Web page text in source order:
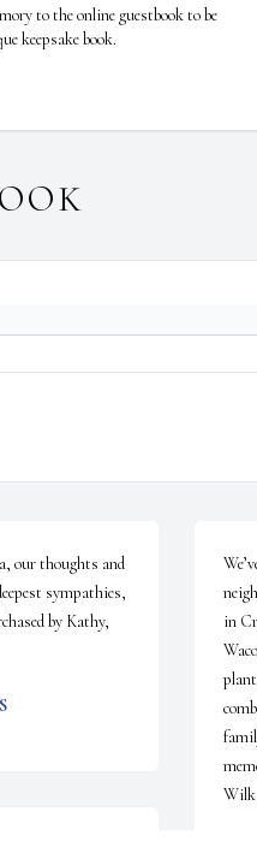
to the online guestbook to be
keepsake book.
our thoughts and
sympathies,
by Kathy,
in